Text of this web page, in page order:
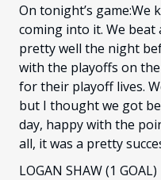
On tonight’s
coming into it. We beat
pretty well the night
with the playoffs on
for their playoff lives.
but I thought we got
day, happy with the
all, it was a pretty
LOGAN SHAW (1 GOAL)